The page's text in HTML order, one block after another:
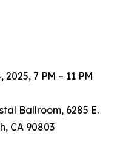
7 PM – 11 PM
Ballroom, 6285 E.
CA 90803